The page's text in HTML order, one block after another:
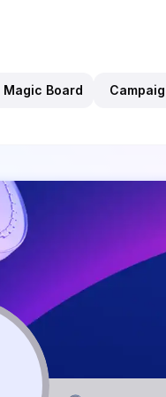
Magic Board